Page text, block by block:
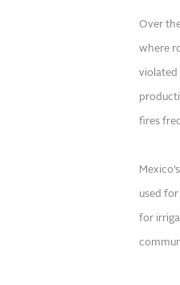
Over
where
violated
fires
used
for